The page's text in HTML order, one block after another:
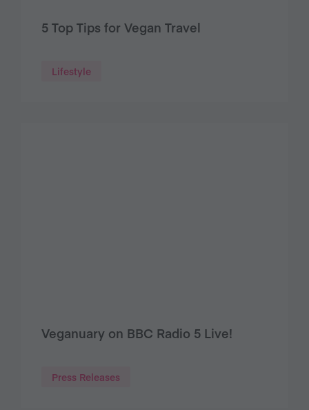
5 Top Tips for Vegan Travel
Lifestyle
Veganuary on BBC Radio 5 Live!
Press Releases